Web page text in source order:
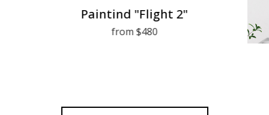
Paintind "Flight 2"
from $480